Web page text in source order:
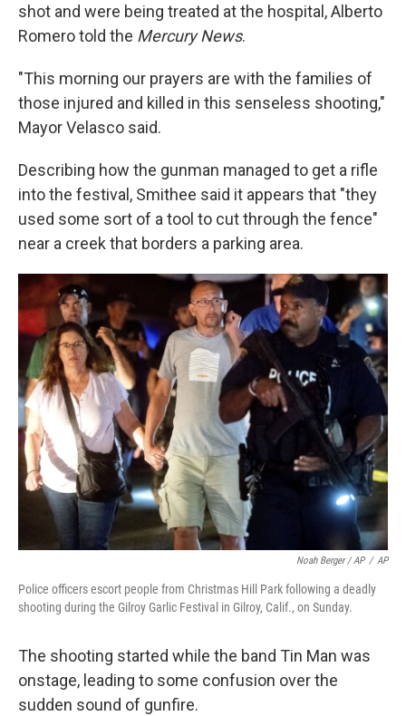
shot and were being treated at the hospital, Alberto
Romero told the Mercury News.
"This morning our prayers are with the families of
those injured and killed in this senseless shooting,"
Mayor Velasco said.
Describing how the gunman managed to get a rifle
into the festival, Smithee said it appears that "they
used some sort of a tool to cut through the fence"
near a creek that borders a parking area.
Noah Berger / AP / AP
Police officers escort people from Christmas Hill Park following a deadly
shooting during the Gilroy Garlic Festival in Gilroy, Calif., on Sunday.
The shooting started while the band Tin Man was
onstage, leading to some confusion over the
sudden sound of gunfire.